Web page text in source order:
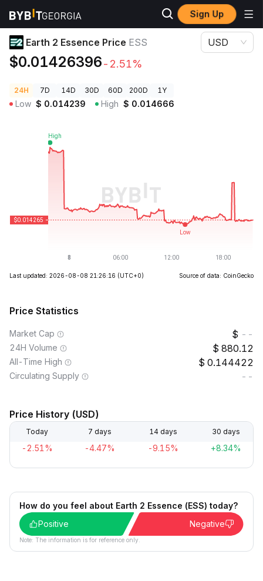
Sign Up
Crypto Prices Earth 2 Essence Price ESS
Earth 2 Essence Price ESS
$0.01426396-2.51%
USD
24H 7D 14D 30D 60D 200D 1Y
Low $ 0.014239 High $ 0.014666
Last updated: 2026-08-08 21:26:16 (UTC+0) Source of data: CoinGecko
Price Statistics
Market Cap --
24H Volume 880.12
All-Time High 0.144422
Circulating Supply --
Price History (USD)
Today 7 days 14 days 30 days
-2.51% -4.47% -9.15% +8.34%
How do you feel about Earth 2 Essence (ESS) today?
Positive
Negative
Note: The information is for reference only.